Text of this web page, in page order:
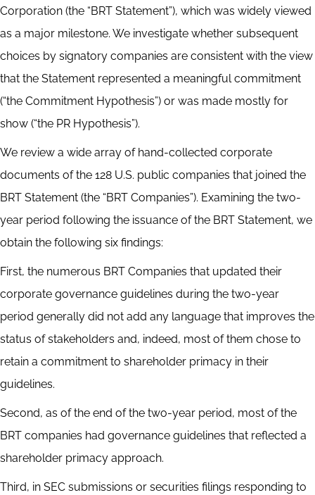
Corporation (the “BRT Statement”), which was widely viewed
as a major milestone. We investigate whether subsequent
choices by signatory companies are consistent with the view
that the Statement represented a meaningful commitment
(“the Commitment Hypothesis”) or was made mostly for
show (“the PR Hypothesis”).
We review a wide array of hand-collected corporate
documents of the 128 U.S. public companies that joined the
BRT Statement (the “BRT Companies”). Examining the two-
year period following the issuance of the BRT Statement, we
obtain the following six findings:
First, the numerous BRT Companies that updated their
corporate governance guidelines during the two-year
period generally did not add any language that improves the
status of stakeholders and, indeed, most of them chose to
retain a commitment to shareholder primacy in their
guidelines.
Second, as of the end of the two-year period, most of the
BRT companies had governance guidelines that reflected a
shareholder primacy approach.
Third, in SEC submissions or securities filings responding to